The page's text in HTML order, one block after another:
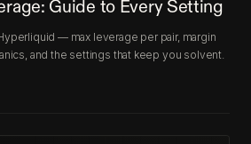
Guide to Every Setting
— max leverage per pair, margin
and the settings that keep you solvent.